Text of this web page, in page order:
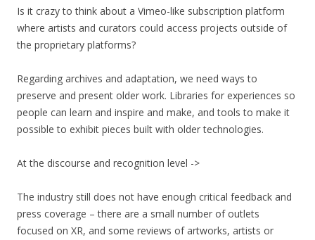
Is it crazy to think about a Vimeo-like subscription platform
where artists and curators could access projects outside of
the proprietary platforms?
Regarding archives and adaptation, we need ways to
preserve and present older work. Libraries for experiences so
people can learn and inspire and make, and tools to make it
possible to exhibit pieces built with older technologies.
At the discourse and recognition level ->
The industry still does not have enough critical feedback and
press coverage – there are a small number of outlets
focused on XR, and some reviews of artworks, artists or